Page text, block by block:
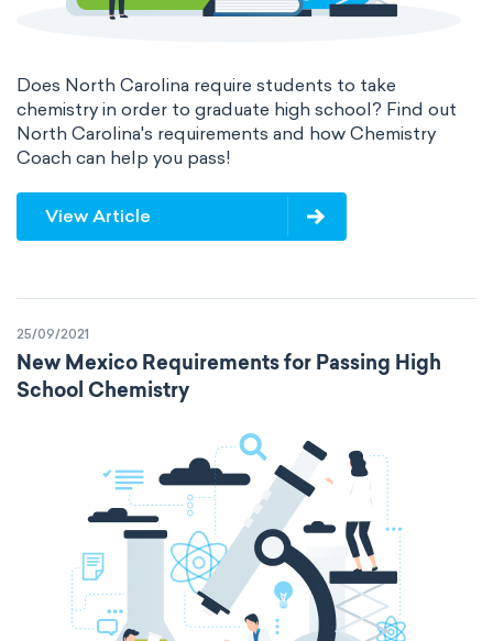
Does North Carolina require students to take
chemistry in order to graduate high school? Find out
North Carolina's requirements and how Chemistry
Coach can help you pass!
View Article
25/09/2021
New Mexico Requirements for Passing High
School Chemistry